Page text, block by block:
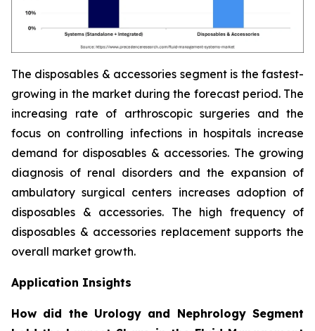
The disposables & accessories segment is the fastest-
growing in the market during the forecast period. The
increasing rate of arthroscopic surgeries and the
focus on controlling infections in hospitals increase
demand for disposables & accessories. The growing
diagnosis of renal disorders and the expansion of
ambulatory surgical centers increases adoption of
disposables & accessories. The high frequency of
disposables & accessories replacement supports the
overall market growth.
Application Insights
How did the Urology and Nephrology Segment